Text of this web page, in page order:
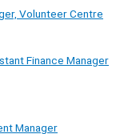
Volunteer Centre
Finance Manager
Manager